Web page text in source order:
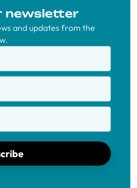
newsletter
and updates from the